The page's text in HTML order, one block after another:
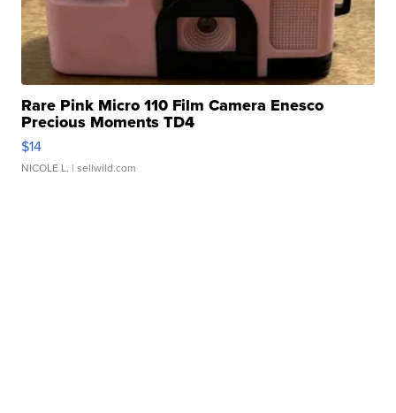
Rare Pink Micro 110 Film Camera Enesco
Precious Moments TD4
$14
NICOLE L. | sellwild.com